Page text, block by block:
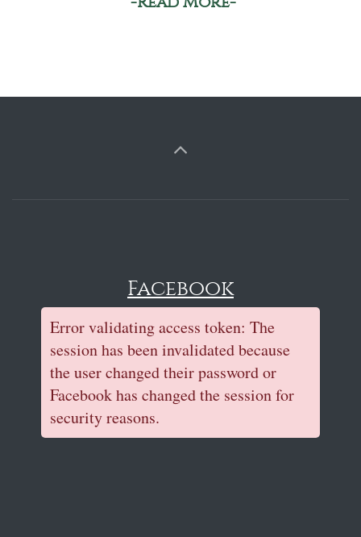
Facebook
Error validating access token: The
session has been invalidated because
the user changed their password or
Facebook has changed the session for
security reasons.